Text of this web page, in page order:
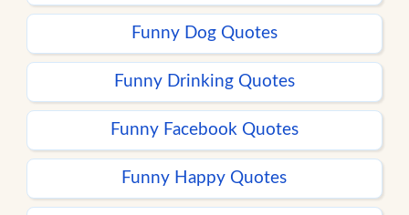
Funny Dog Quotes
Funny Drinking Quotes
Funny Facebook Quotes
Funny Happy Quotes